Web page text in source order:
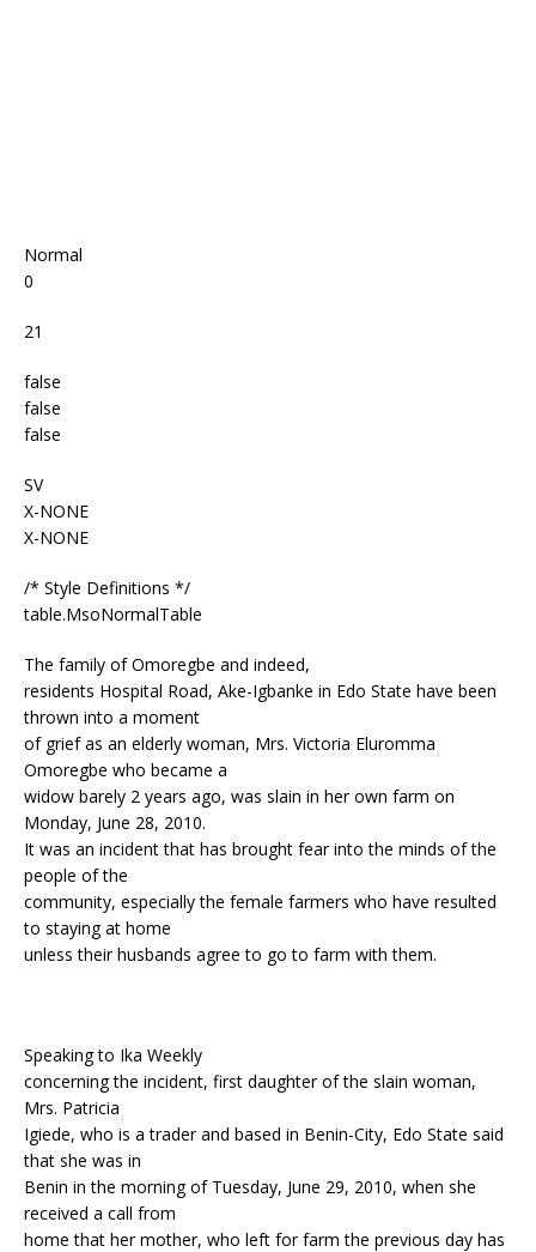
Normal
0
21
false
false
false
SV
X-NONE
X-NONE
/* Style Definitions */
table.MsoNormalTable
The family of Omoregbe and indeed,
residents Hospital Road, Ake-Igbanke in Edo State have been
thrown into a moment
of grief as an elderly woman, Mrs. Victoria Eluromma
Omoregbe who became a
widow barely 2 years ago, was slain in her own farm on
Monday, June 28, 2010.
It was an incident that has brought fear into the minds of the
people of the
community, especially the female farmers who have resulted
to staying at home
unless their husbands agree to go to farm with them.
Speaking to Ika Weekly
concerning the incident, first daughter of the slain woman,
Mrs. Patricia
Igiede, who is a trader and based in Benin-City, Edo State said
that she was in
Benin in the morning of Tuesday, June 29, 2010, when she
received a call from
home that her mother, who left for farm the previous day has